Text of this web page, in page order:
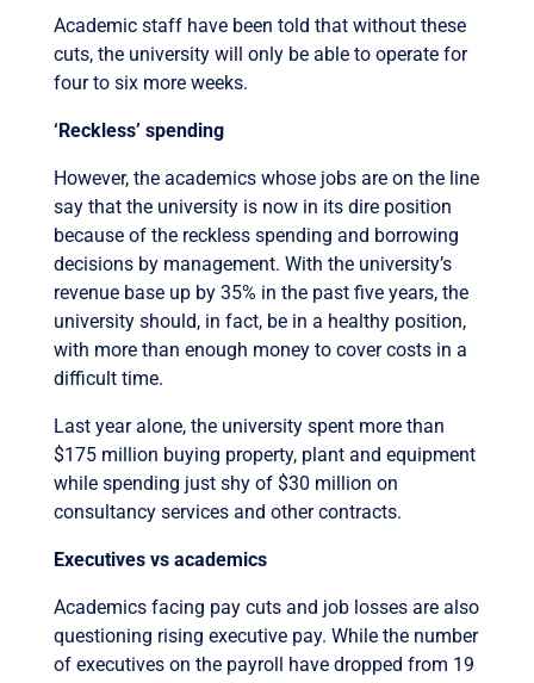
Academic staff have been told that without these
cuts, the university will only be able to operate for
four to six more weeks.
‘Reckless’ spending
However, the academics whose jobs are on the line
say that the university is now in its dire position
because of the reckless spending and borrowing
decisions by management. With the university’s
revenue base up by 35% in the past five years, the
university should, in fact, be in a healthy position,
with more than enough money to cover costs in a
difficult time.
Last year alone, the university spent more than
$175 million buying property, plant and equipment
while spending just shy of $30 million on
consultancy services and other contracts.
Executives vs academics
Academics facing pay cuts and job losses are also
questioning rising executive pay. While the number
of executives on the payroll have dropped from 19